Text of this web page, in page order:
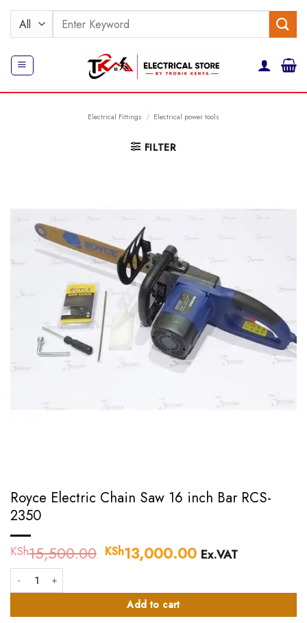
Skip
content
Search
for:
Electrical Fittings / Electrical power tools
FILTER
Royce Electric Chain Saw 16 inch Bar RCS-
2350
KSh15,500.00 Original
KSh15,500.00.
KSh13,000.00 Current
KSh13,000.00.
Ex.VAT
Royce Electric Chain Saw 16 inch Bar RCS-2350 quantity
Add to cart